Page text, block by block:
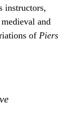
instructors,
and
ofPiers